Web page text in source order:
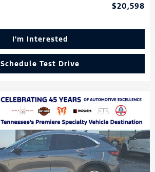
$20,598
I'm Interested
Schedule Test Drive